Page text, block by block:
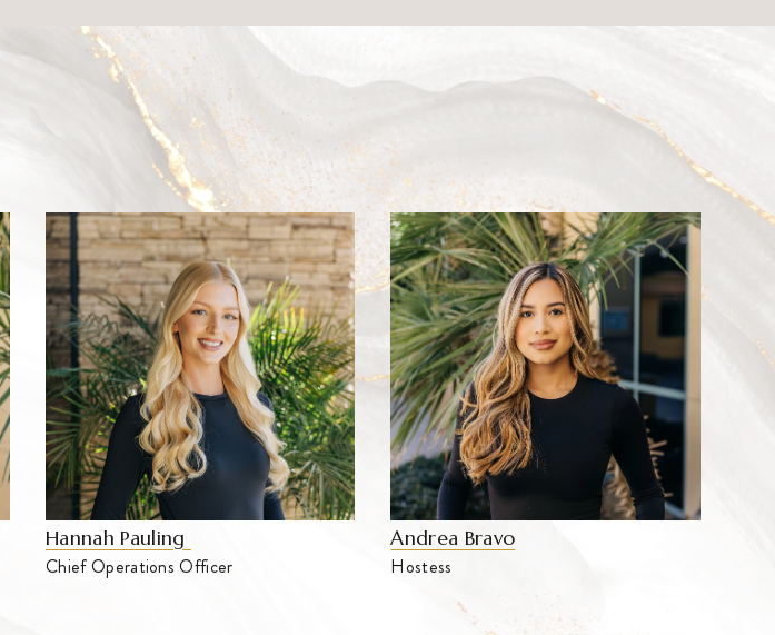
Hannah Pauling
Chief Operations Officer
Andrea Bravo
Hostess